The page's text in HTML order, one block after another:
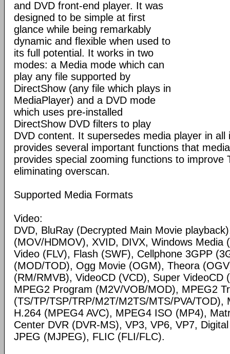
and DVD front-end player. It was
designed to be simple at first
glance while being remarkably
dynamic and flexible when used to
its full potential. It works in two
modes: a Media mode which can
play any file supported by
DirectShow (any file which plays in
MediaPlayer) and a DVD mode
which uses pre-installed
DirectShow DVD filters to play
DVD content. It supersedes media player in all
provides several important functions that
provides special zooming functions to improve
eliminating overscan.
Supported Media Formats
Video:
DVD, BluRay (Decrypted Main Movie
(MOV/HDMOV), XVID, DIVX, Windows Media
Video (FLV), Flash (SWF), Cellphone 3GPP
(MOD/TOD), Ogg Movie (OGM), Theora
(RM/RMVB), VideoCD (VCD), Super VideoCD
MPEG2 Program (M2V/VOB/MOD), MPEG2
(TS/TP/TSP/TRP/M2T/M2TS/MTS/PVA/TOD),
H.264 (MPEG4 AVC), MPEG4 ISO (MP4),
Center DVR (DVR-MS), VP3, VP6, VP7,
JPEG (MJPEG), FLIC (FLI/FLC).